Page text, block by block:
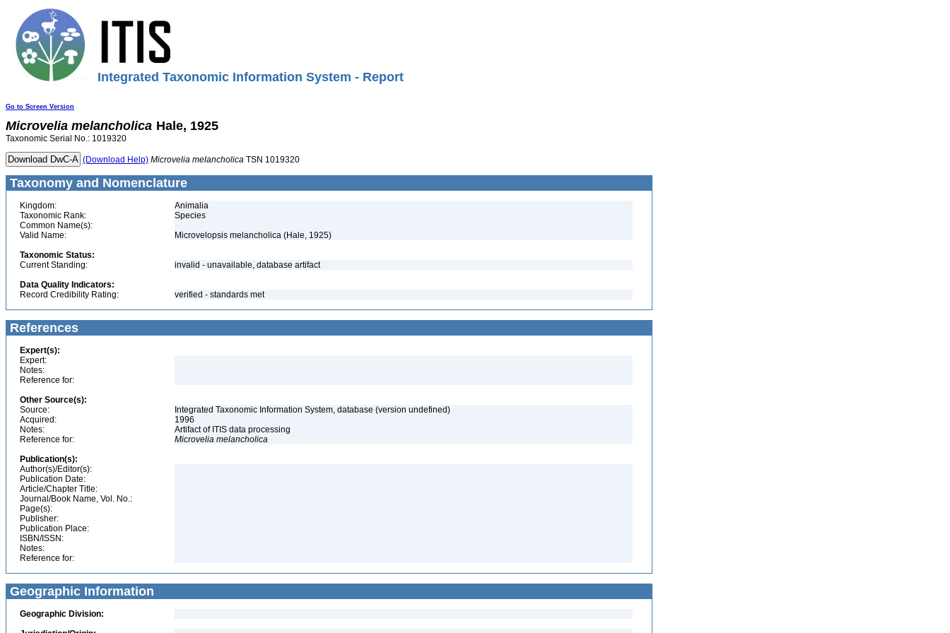
Integrated Taxonomic Information System - Report
Go to Screen Version
Microvelia melancholica Hale, 1925
Taxonomic Serial No.: 1019320
(Download Help) Microvelia melancholica TSN 1019320
Taxonomy and Nomenclature
Kingdom:
Animalia
Taxonomic Rank:
Species
Common Name(s):
Valid Name:
Microvelopsis melancholica (Hale, 1925)
Taxonomic Status:
Current Standing:
invalid - unavailable, database artifact
Data Quality Indicators:
Record Credibility Rating:
verified - standards met
References
Expert(s):
Expert:
Notes:
Reference for:
Other Source(s):
Source:
Integrated Taxonomic Information System, database (version undefined)
Acquired:
1996
Notes:
Artifact of ITIS data processing
Reference for:
Microvelia melancholica
Publication(s):
Author(s)/Editor(s):
Publication Date:
Article/Chapter Title:
Journal/Book Name, Vol. No.:
Page(s):
Publisher:
Publication Place:
ISBN/ISSN:
Notes:
Reference for:
Geographic Information
Geographic Division: